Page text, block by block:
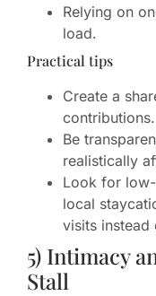
Relying on
load.
Practical tips
Create a
contributions.
Be
realistically
Look for
local
visits instead
5) Intimacy
Stall